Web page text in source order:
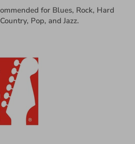
for Blues, Rock, Hard
Pop, and Jazz.